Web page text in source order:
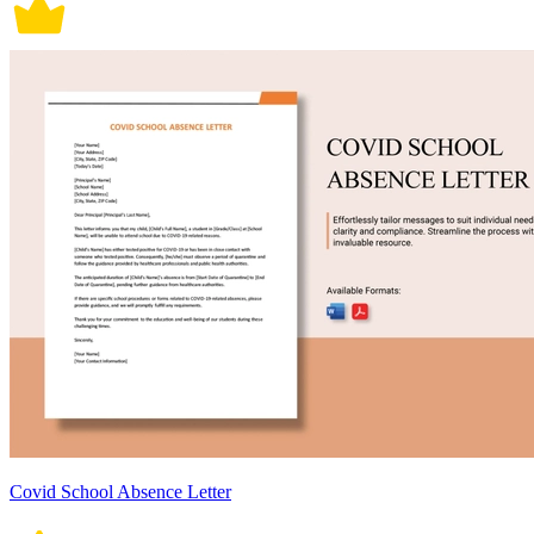
Covid School Absence Letter